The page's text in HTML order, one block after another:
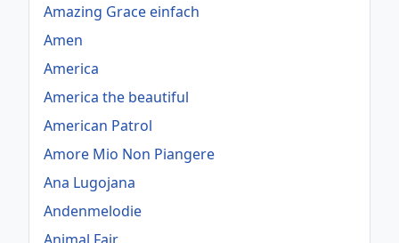
Amazing Grace einfach
Amen
America
America the beautiful
American Patrol
Amore Mio Non Piangere
Ana Lugojana
Andenmelodie